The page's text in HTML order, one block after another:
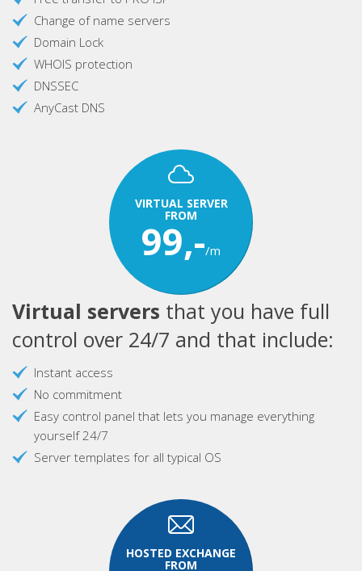
Change of name servers
Domain Lock
WHOIS protection
DNSSEC
AnyCast DNS
VIRTUAL SERVER
FROM
99,-/m
Virtual servers that you have full
control over 24/7 and that include:
Instant access
No commitment
Easy control panel that lets you manage everything
yourself 24/7
Server templates for all typical OS
HOSTED EXCHANGE
FROM